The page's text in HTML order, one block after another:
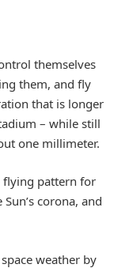
themselves
them, and fly
that is longer
– while still
one millimeter.
flying pattern for
corona, and
weather by